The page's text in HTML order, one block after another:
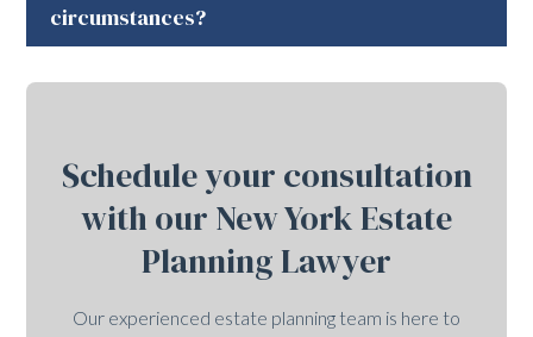
circumstances?
Schedule your consultation
with our New York Estate
Planning Lawyer
Our experienced estate planning team is here to